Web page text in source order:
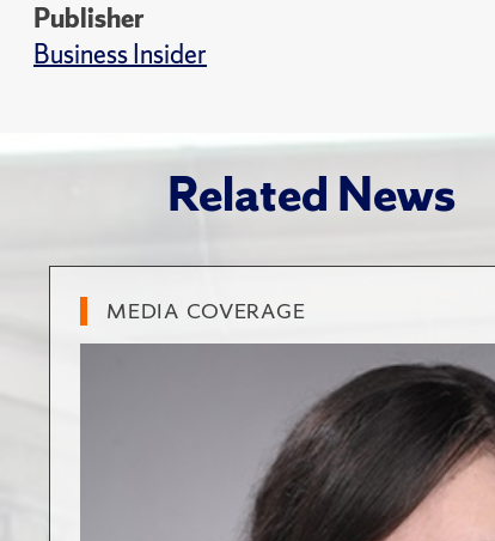
Publisher
Business Insider
Related News
MEDIA COVERAGE